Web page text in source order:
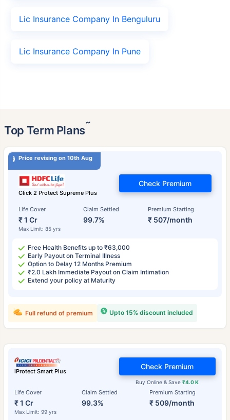
Lic Insurance Company In Benguluru
Lic Insurance Company In Pune
Top Term Plans˜
Price revising on 10th Aug
Click 2 Protect Supreme Plus
Life Cover
₹ 1 Cr
Max Limit: 85 yrs
Claim Settled
99.7%
Premium Starting
₹ 507/month
Check Premium
Free Health Benefits up to ₹63,000
Early Payout on Terminal Illness
Option to Delay 12 Months Premium
₹2.0 Lakh Immediate Payout on Claim Intimation
Extend your policy at Maturity
Upto 15% discount included
Full refund of premium
iProtect Smart Plus
Life Cover
₹ 1 Cr
Max Limit: 99 yrs
Claim Settled
99.3%
Premium Starting
₹ 509/month
Buy Online & Save₹4.0 K
Check Premium